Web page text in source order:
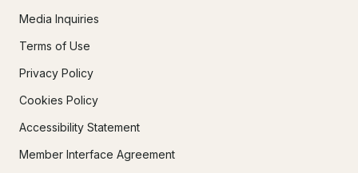
Media Inquiries
Terms of Use
Privacy Policy
Cookies Policy
Accessibility Statement
Member Interface Agreement